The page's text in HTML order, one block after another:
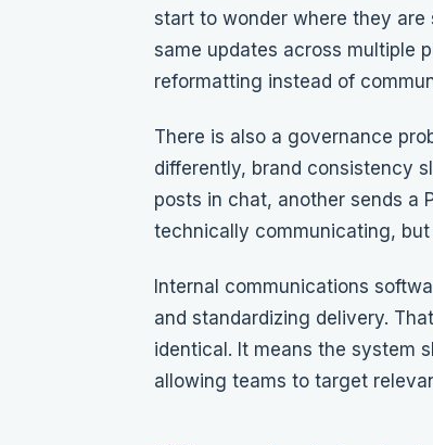
start to wonder where they are
same updates across multiple
reformatting instead of
There is also a governance
differently, brand consistency
posts in chat, another sends a
technically communicating,
Internal communications
and standardizing delivery.
identical. It means the system
allowing teams to target